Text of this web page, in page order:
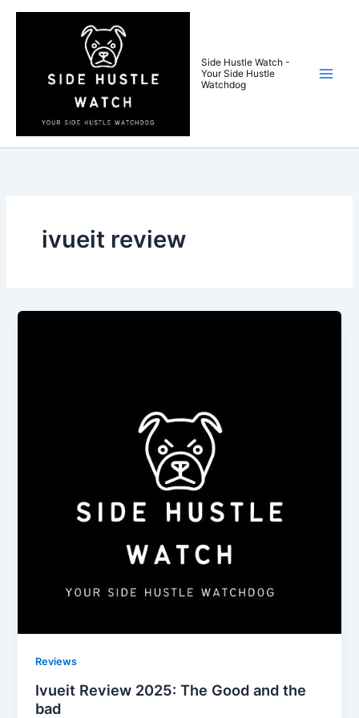
Skip
Side Hustle Watch -
Your Side Hustle
Watchdog
ivueit review
Reviews
Ivueit Review 2025: The Good and the
bad